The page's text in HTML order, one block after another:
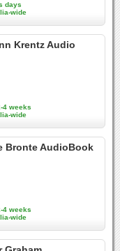
days
wide
Krentz Audio
4 weeks
wide
Bronte AudioBook
4 weeks
wide